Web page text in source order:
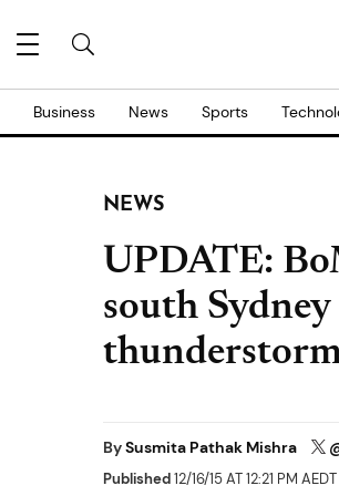
Business News Sports
NEWS
UPDATE:
south
BySusmita Pathak Mishra
Published12/16/15 AT 12:21 PM AEDT